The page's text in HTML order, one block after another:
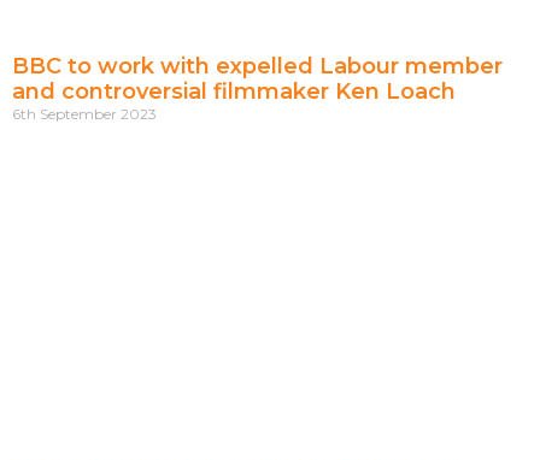
BBC to work with expelled Labour member
and controversial filmmaker Ken Loach
6th September 2023